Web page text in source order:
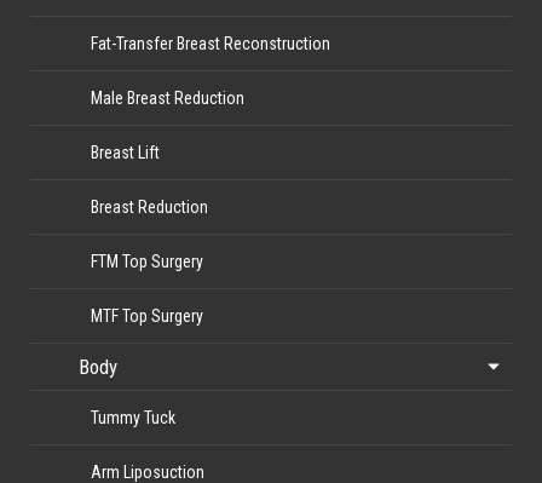
Fat-Transfer Breast Reconstruction
Male Breast Reduction
Breast Lift
Breast Reduction
FTM Top Surgery
MTF Top Surgery
Body
Tummy Tuck
Arm Liposuction